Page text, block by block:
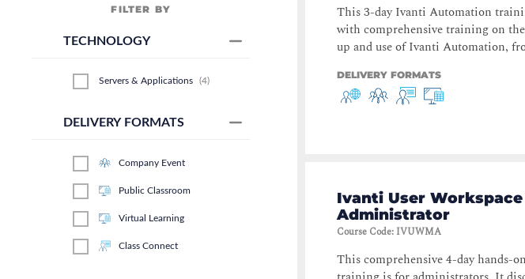
FILTER BY
TECHNOLOGY
Servers & Applications (4)
DELIVERY FORMATS
Company Event
Public Classroom
Virtual Learning
Class Connect
This 3-day Ivanti Automation
with comprehensive training on
up and use of Ivanti Automation,
DELIVERY FORMATS
Ivanti User
Administrator
Course Code: IVUWMA
This comprehensive 4-day hands-